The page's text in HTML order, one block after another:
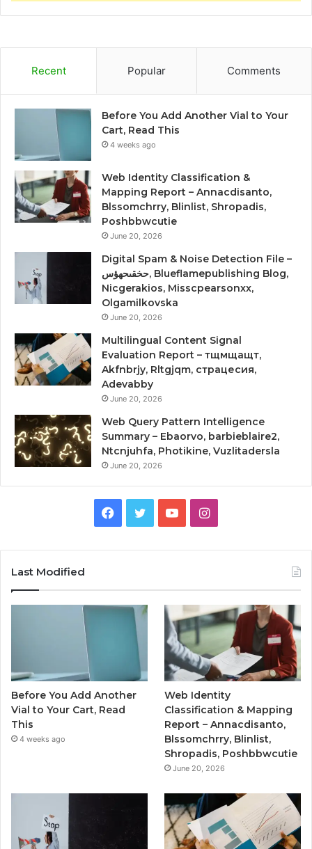
Recent Popular Comments
Before You Add Another Vial to Your
Cart, Read This
4 weeks ago
Web Identity Classification &
Mapping Report – Annacdisanto,
Blssomchrry, Blinlist, Shropadis,
Poshbbwcutie
June 20, 2026
Digital Spam & Noise Detection File –
حخقىحهؤس, Blueflamepublishing Blog,
Nicgerakios, Misscpearsonxx,
Olgamilkovska
June 20, 2026
Multilingual Content Signal
Evaluation Report – тщмщащт,
Akfnbrjy, Rltgjqm, страцесия,
Adevabby
June 20, 2026
Web Query Pattern Intelligence
Summary – Ebaorvo, barbieblaire2,
Ntcnjuhfa, Photikine, Vuzlitadersla
June 20, 2026
Facebook
TwitterYouTubeInstagram
Last Modified
Before You Add Another
Vial to Your Cart, Read
This
4 weeks ago
Web Identity
Classification & Mapping
Report – Annacdisanto,
Blssomchrry, Blinlist,
Shropadis, Poshbbwcutie
June 20, 2026